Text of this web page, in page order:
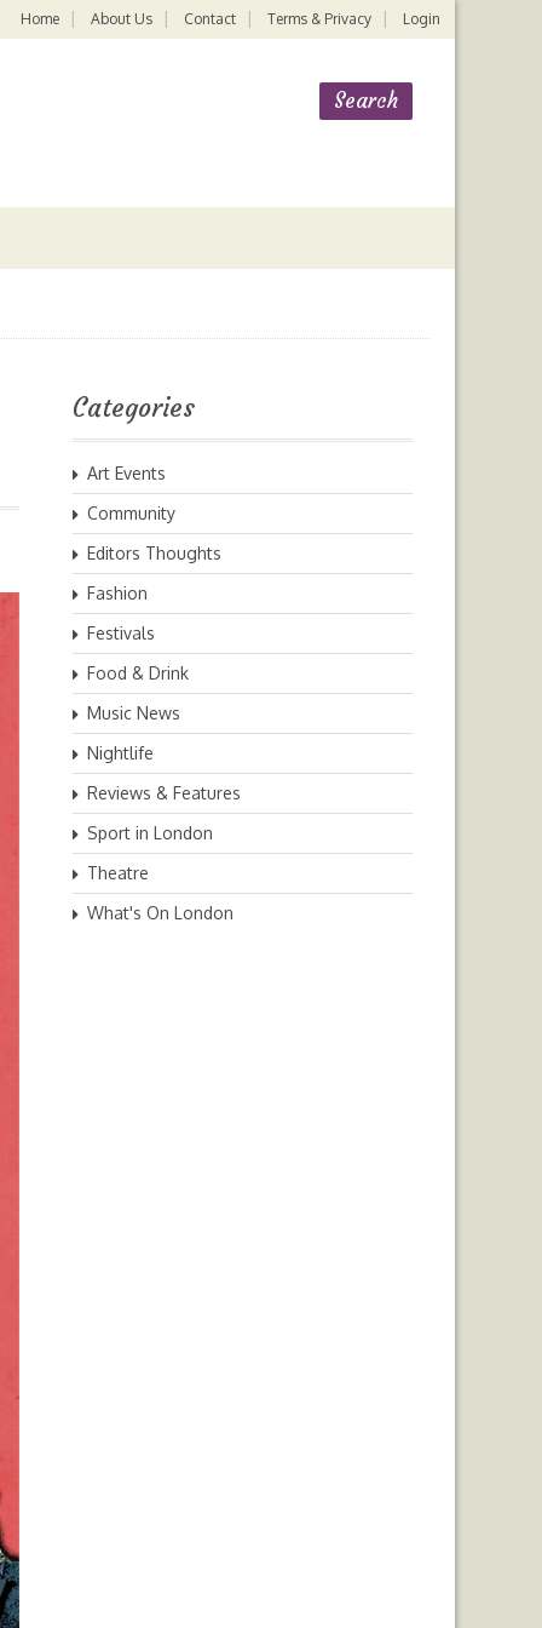
Home About Us Contact Terms & Privacy Login
Categories
Art Events
Community
Editors Thoughts
Fashion
Festivals
Food & Drink
Music News
Nightlife
Reviews & Features
Sport in London
Theatre
What's On London